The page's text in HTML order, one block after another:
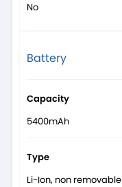
No
Battery
Capacity
5400mAh
Type
Li-Ion, non removable